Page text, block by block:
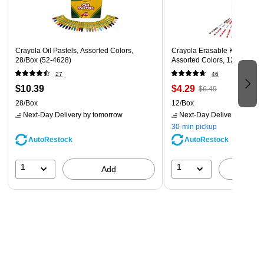
Crayola Oil Pastels, Assorted Colors,
28/Box (52-4628)
27
$10.39
28/Box
Next-Day Delivery by tomorrow
AutoRestock
1 Add
Crayola Erasable Kid's
Assorted Colors, 12
46
$4.29 $6.49
12/Box
Next-Day Delivery
30-min pickup
AutoRestock
1